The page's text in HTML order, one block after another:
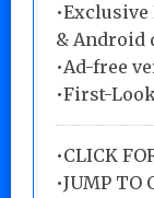
& Android
•Ad-free
•First-
•CLICK
•JUMP TO